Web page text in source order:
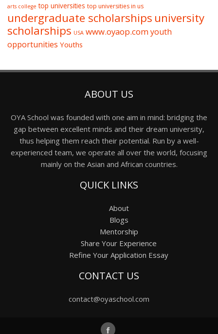
arts college top universities top universities in us
undergraduate scholarships university
scholarships USA www.oyaop.comyouth
opportunities Youths
ABOUT US
OYA School was founded with one aim in mind: bridging the
gap between excellent minds and their dream university,
thus helping them reach their potential. Run by a well-
experienced team, we operate all over the world, focusing
mainly on the Asian and African countries.
QUICK LINKS
About
Blogs
Mentorship
Share Your Experience
Refine Your Application Essay
CONTACT US
contact@oyaschool.com